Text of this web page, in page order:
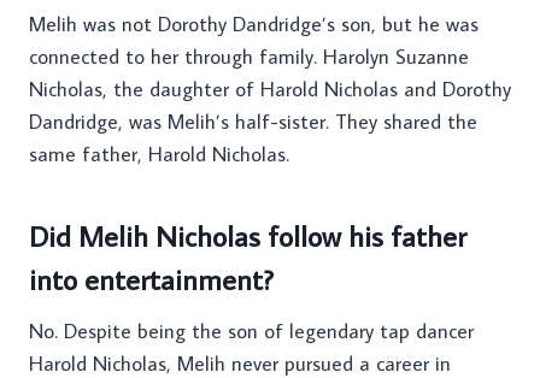
Melih was not Dorothy Dandridge’s son, but he was
connected to her through family. Harolyn Suzanne
Nicholas, the daughter of Harold Nicholas and Dorothy
Dandridge, was Melih’s half-sister. They shared the
same father, Harold Nicholas.
Did Melih Nicholas follow his father
into entertainment?
No. Despite being the son of legendary tap dancer
Harold Nicholas, Melih never pursued a career in